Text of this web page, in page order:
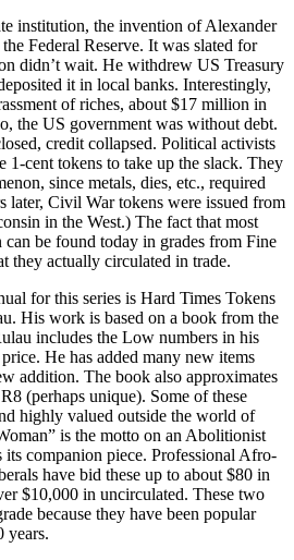
institution, the invention of Alexander
Federal Reserve. It was slated for
didn’t wait. He withdrew US Treasury
it in local banks. Interestingly,
of riches, about $17 million in
the US government was without debt.
credit collapsed. Political activists
1-cent tokens to take up the slack. They
since metals, dies, etc., required
later, Civil War tokens were issued from
in the West.) The fact that most
be found today in grades from Fine
they actually circulated in trade.
for this series is Hard Times Tokens
His work is based on a book from the
includes the Low numbers in his
He has added many new items
addition. The book also approximates
(perhaps unique). Some of these
highly valued outside the world of
is the motto on an Abolitionist
companion piece. Professional Afro-
have bid these up to about $80 in
$10,000 in uncirculated. These two
because they have been popular
years.